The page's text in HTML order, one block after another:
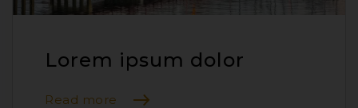
Lorem ipsum dolor
Read more